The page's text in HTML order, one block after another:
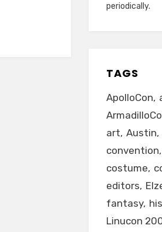
periodically.
TAGS
ApolloCon
art Austin
convention
costume
editors
fantasy
Linucon